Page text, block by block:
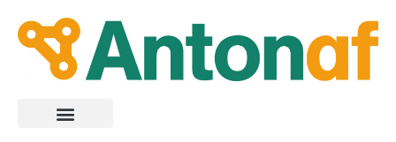
content